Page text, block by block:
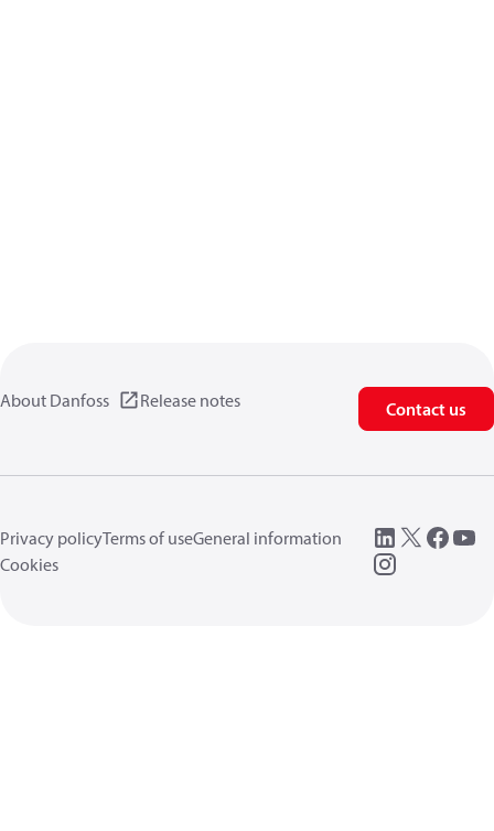
About Danfoss Release notes Contact us
Privacy policyTerms of useGeneral information
Cookies